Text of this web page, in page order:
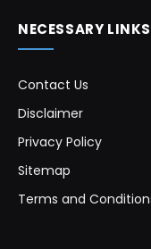
NECESSARY LINKS
Contact Us
Disclaimer
Privacy Policy
Sitemap
Terms and